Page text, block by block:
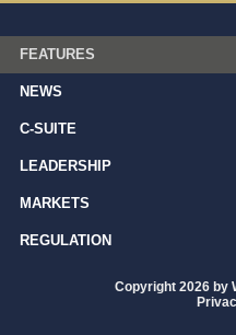
FEATURES
NEWS
C-SUITE
LEADERSHIP
MARKETS
REGULATION
Copyright 2026 by